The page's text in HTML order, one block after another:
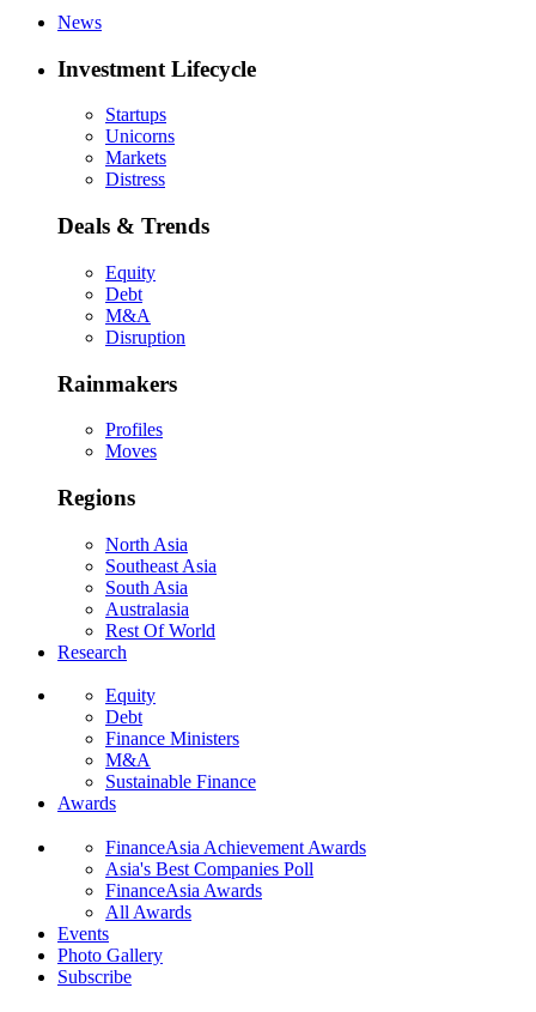
News
Investment Lifecycle
Startups
Unicorns
Markets
Distress
Deals & Trends
Equity
Debt
M&A
Disruption
Rainmakers
Profiles
Moves
Regions
North Asia
Southeast Asia
South Asia
Australasia
Rest Of World
Research
Equity
Debt
Finance Ministers
M&A
Sustainable Finance
Awards
FinanceAsia Achievement Awards
Asia's Best Companies Poll
FinanceAsia Awards
All Awards
Events
Photo Gallery
Subscribe